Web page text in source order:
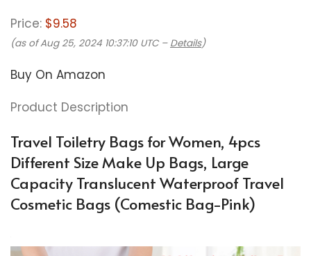
Price: $9.58
(as of Aug 25, 2024 10:37:10 UTC – Details)
Buy On Amazon
Product Description
Travel Toiletry Bags for Women, 4pcs
Different Size Make Up Bags, Large
Capacity Translucent Waterproof Travel
Cosmetic Bags (Comestic Bag-Pink)